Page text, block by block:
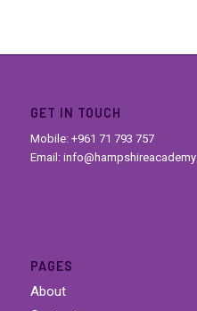
GET IN TOUCH
Mobile: +961 71 793 757
Email:
PAGES
About